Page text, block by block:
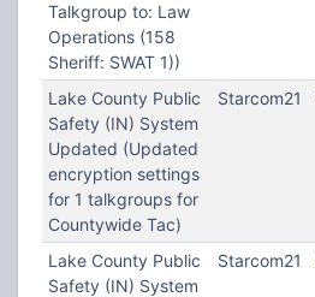
Talkgroup to: Law
Operations (158
Sheriff: SWAT 1))
Lake County Public
Safety (IN) System
Updated (Updated
encryption settings
for 1 talkgroups for
Countywide Tac)
Starcom21
Lake County Public
Safety (IN) System
Starcom21